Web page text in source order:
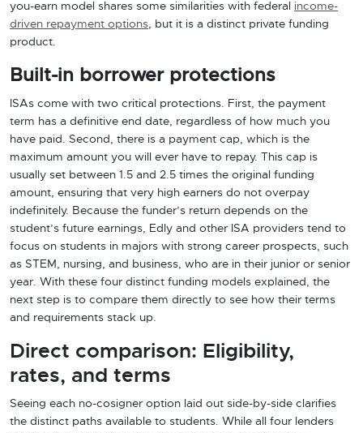
you-earn model shares some similarities with federal income-
driven repayment options, but it is a distinct private funding
product.
Built-in borrower protections
ISAs come with two critical protections. First, the payment
term has a definitive end date, regardless of how much you
have paid. Second, there is a payment cap, which is the
maximum amount you will ever have to repay. This cap is
usually set between 1.5 and 2.5 times the original funding
amount, ensuring that very high earners do not overpay
indefinitely. Because the funder’s return depends on the
student’s future earnings, Edly and other ISA providers tend to
focus on students in majors with strong career prospects, such
as STEM, nursing, and business, who are in their junior or senior
year. With these four distinct funding models explained, the
next step is to compare them directly to see how their terms
and requirements stack up.
Direct comparison: Eligibility,
rates, and terms
Seeing each no-cosigner option laid out side-by-side clarifies
the distinct paths available to students. While all four lenders